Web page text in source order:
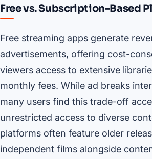
Free vs. Subscription-Based
Free streaming apps generate
advertisements, offering cost-
viewers access to extensive
monthly fees. While ad breaks
many users find this trade-off
unrestricted access to diverse
platforms often feature older
independent films alongside